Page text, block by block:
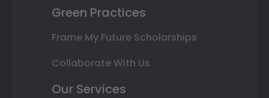
Green Practices
Frame My Future Scholarships
Collaborate With Us
Our Services